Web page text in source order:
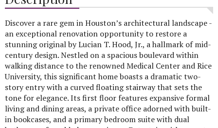
Discover a rare gem in Houston’s architectural landscape -
an exceptional renovation opportunity to restore a
stunning original by Lucian T. Hood, Jr., a hallmark of mid-
century design. Nestled on a spacious boulevard within
walking distance to the renowned Medical Center and Rice
University, this significant home boasts a dramatic two-
story entry with a curved floating stairway that sets the
tone for elegance. Its first floor features expansive formal
living and dining areas, a private office adorned with built-
in bookcases, and a primary bedroom suite with dual